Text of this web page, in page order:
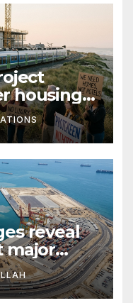
housing
reveal
major